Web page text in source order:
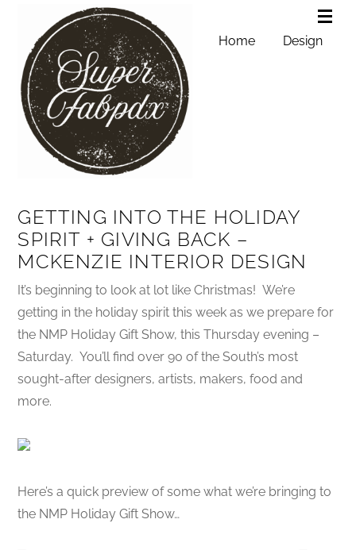
Home Design
GETTING INTO THE HOLIDAY
SPIRIT + GIVING BACK –
MCKENZIE INTERIOR DESIGN
It’s beginning to look at lot like Christmas! We’re
getting in the holiday spirit this week as we prepare for
the NMP Holiday Gift Show, this Thursday evening –
Saturday. You’ll find over 90 of the South’s most
sought-after designers, artists, makers, food and
more.
Here’s a quick preview of some what we’re bringing to
the NMP Holiday Gift Show…